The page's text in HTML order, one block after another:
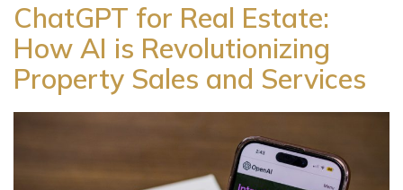
ChatGPT for Real Estate:
How AI is Revolutionizing
Property Sales and Services